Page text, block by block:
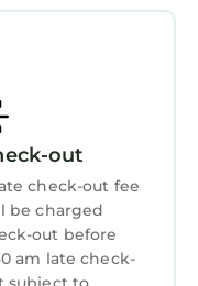
using the
access.
desks and
hair dryers
A nightly
and
Amenities
allergenic
out
check-out fee
be charged
out before
am late check-